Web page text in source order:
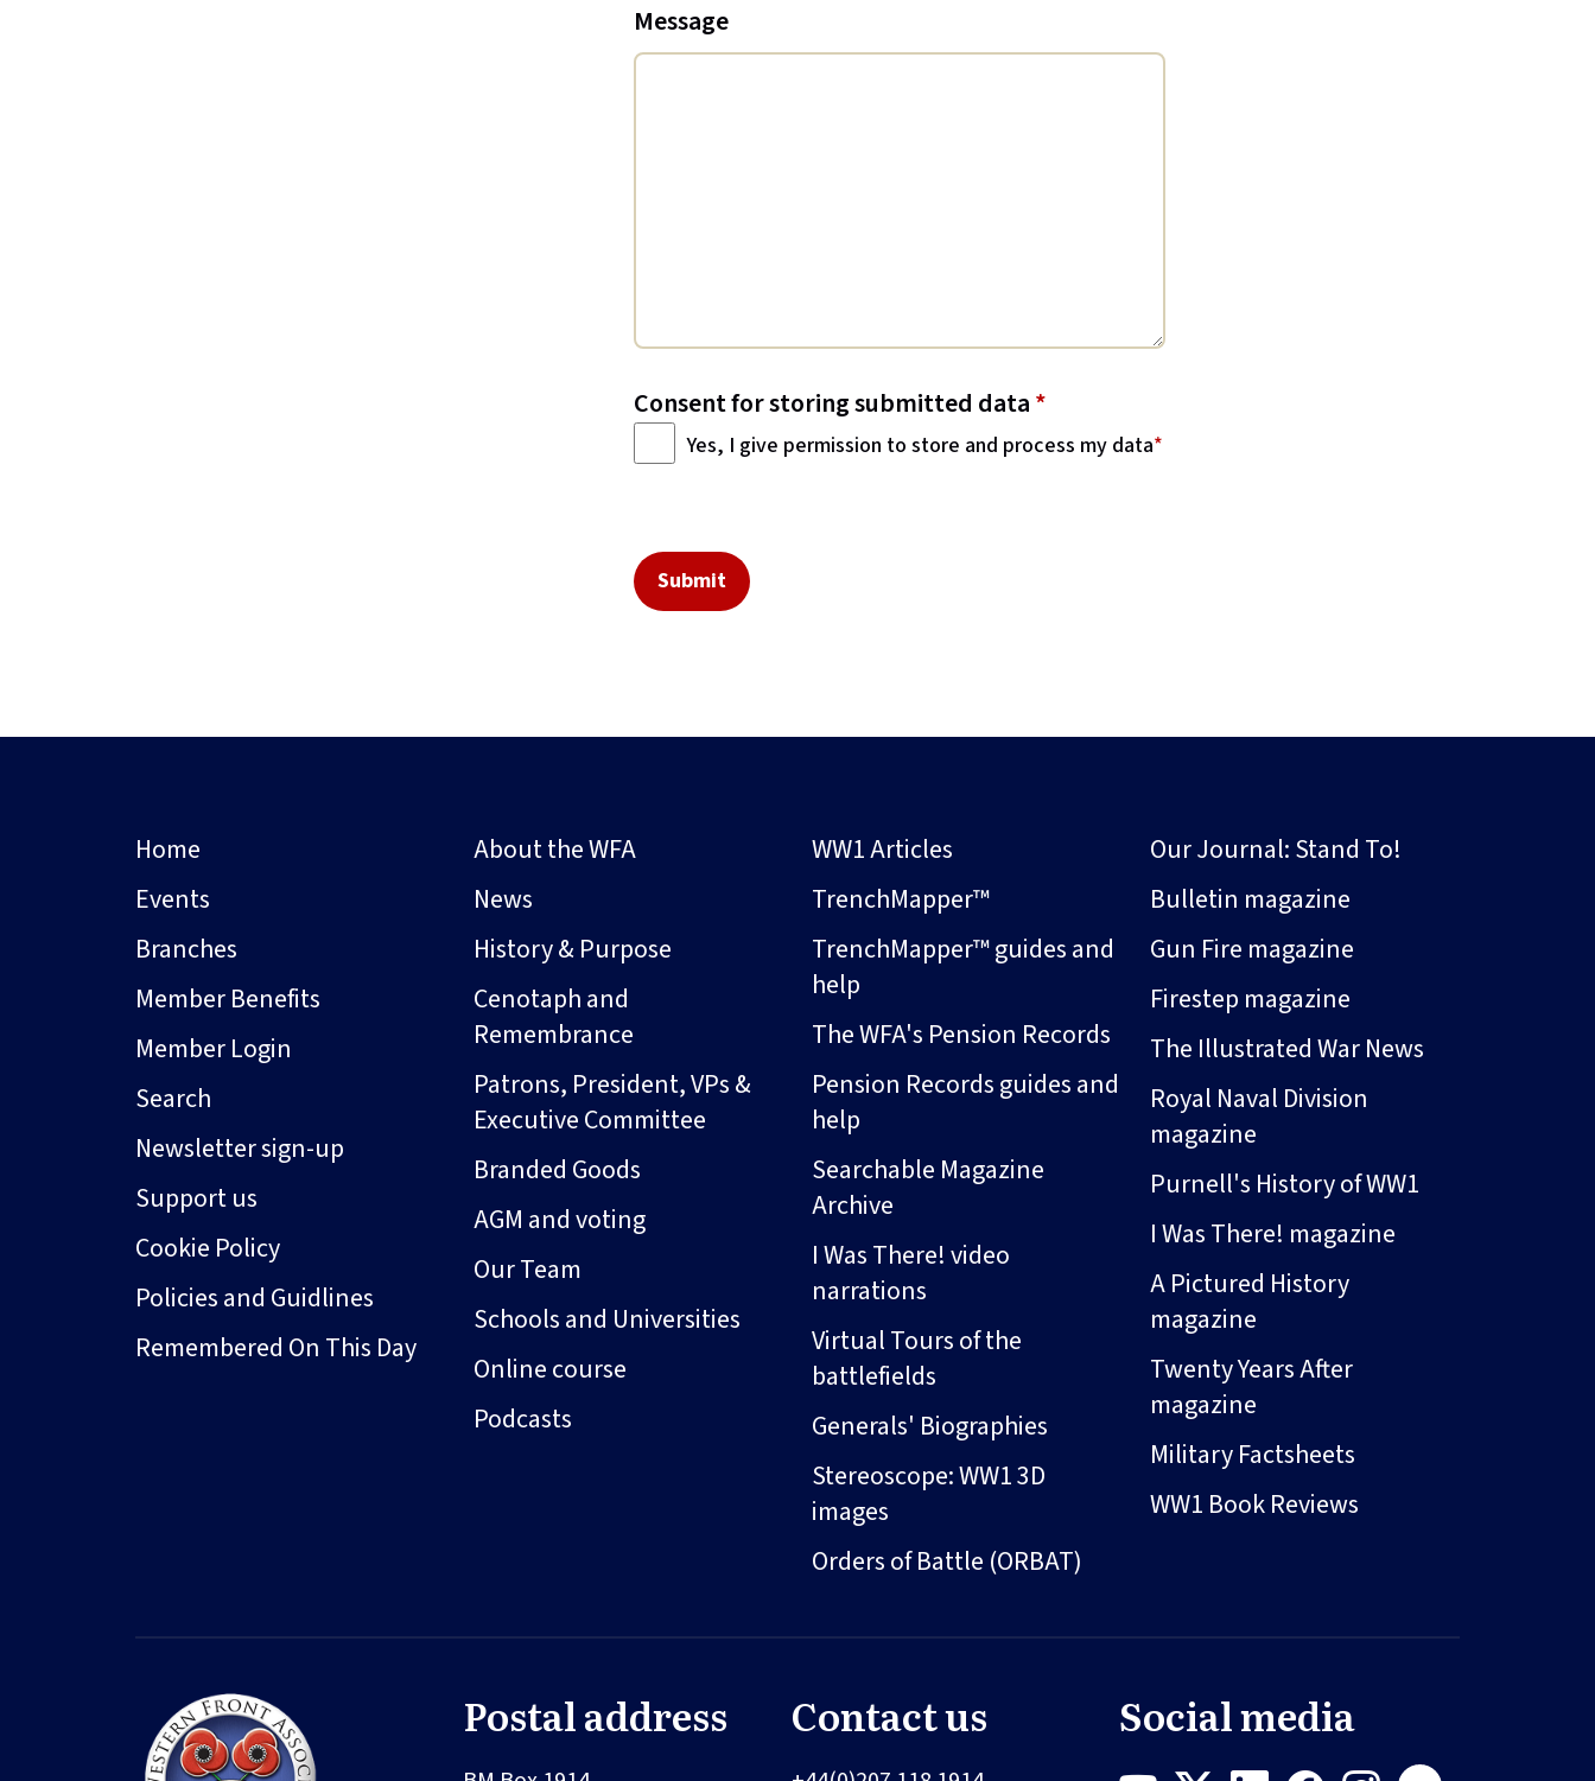
Message
Consent for storing submitted data*
Yes, I give permission to store and process my data
Home
Events
Branches
Member Benefits
Member Login
Search
Newsletter sign-up
Support us
Cookie Policy
Policies and Guidlines
Remembered On This Day
About the WFA
News
History & Purpose
Cenotaph and
Remembrance
Patrons, President, VPs &
Executive Committee
Branded Goods
AGM and voting
Our Team
Schools and Universities
Online course
Podcasts
WW1 Articles
TrenchMapper™
TrenchMapper™ guides and
help
The WFA's Pension Records
Pension Records guides and
help
Searchable Magazine
Archive
I Was There! video
narrations
Virtual Tours of the
battlefields
Generals' Biographies
Stereoscope: WW1 3D
images
Orders of Battle (ORBAT)
Our Journal: Stand To!
Bulletin magazine
Gun Fire magazine
Firestep magazine
The Illustrated War News
Royal Naval Division
magazine
Purnell's History of WW1
I Was There! magazine
A Pictured History
magazine
Twenty Years After
magazine
Military Factsheets
WW1 Book Reviews
Postal address Contact us Social media